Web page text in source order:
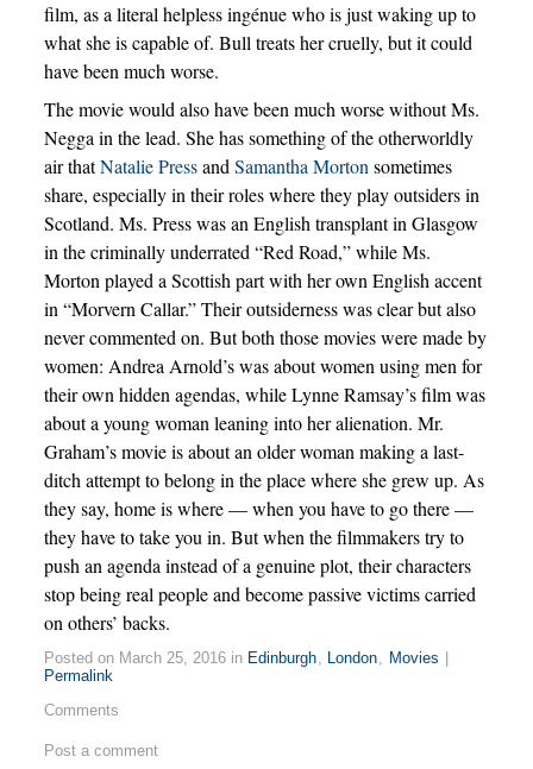
film, as a literal helpless ingénue who is just waking up to
what she is capable of. Bull treats her cruelly, but it could
have been much worse.
The movie would also have been much worse without Ms.
Negga in the lead. She has something of the otherworldly
air thatNatalie PressandSamantha Mortonsometimes
share, especially in their roles where they play outsiders in
Scotland. Ms. Press was an English transplant in Glasgow
in the criminally underrated “Red Road,” while Ms.
Morton played a Scottish part with her own English accent
in “Morvern Callar.” Their outsiderness was clear but also
never commented on. But both those movies were made by
women: Andrea Arnold’s was about women using men for
their own hidden agendas, while Lynne Ramsay’s film was
about a young woman leaning into her alienation. Mr.
Graham’s movie is about an older woman making a last-
ditch attempt to belong in the place where she grew up. As
they say, home is where — when you have to go there —
they have to take you in. But when the filmmakers try to
push an agenda instead of a genuine plot, their characters
stop being real people and become passive victims carried
on others’ backs.
Posted on March 25, 2016 in Edinburgh, London, Movies
Permalink
Comments
Post a comment